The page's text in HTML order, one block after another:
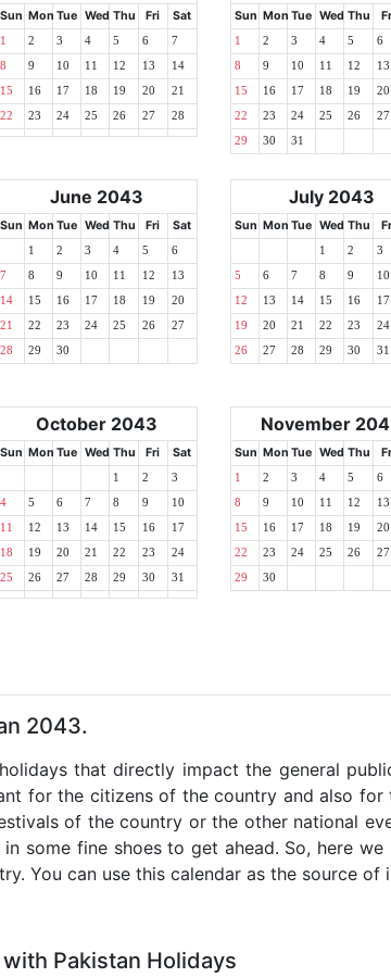
Sun Mon Tue Wed Thu Fri Sat
1 2 3 4 5 6 7
8 9 10 11 12 13 14
15 16 17 18 19 20 21
22 23 24 25 26 27 28
Sun Mon Tue Wed Thu
1 2 3 4 5 6
8 9 10 11 12 13
15 16 17 18 19 20
22 23 24 25 26 27
29 30 31
June 2043
Sun Mon Tue Wed Thu Fri Sat
1 2 3 4 5 6
7 8 9 10 11 12 13
14 15 16 17 18 19 20
21 22 23 24 25 26 27
28 29 30
July 2043
Sun Mon Tue Wed Thu
1 2 3
5 6 7 8 9 10
12 13 14 15 16 17
19 20 21 22 23 24
26 27 28 29 30 31
October 2043
Sun Mon Tue Wed Thu Fri Sat
1 2 3
4 5 6 7 8 9 10
11 12 13 14 15 16 17
18 19 20 21 22 23 24
25 26 27 28 29 30 31
November
Sun Mon Tue Wed Thu
1 2 3 4 5 6
8 9 10 11 12 13
15 16 17 18 19 20
22 23 24 25 26 27
29 30
2043.
that directly impact the general
for the citizens of the country and also
of the country or the other national
some fine shoes to get ahead. So, here
You can use this calendar as the source
Pakistan Holidays